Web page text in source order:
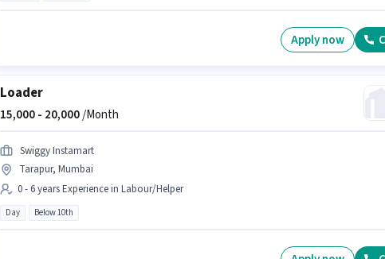
Apply now
Loader
15,000 - 20,000/Month
Swiggy Instamart
Tarapur, Mumbai
0 - 6 years Experience in Labour/Helper
Day Below 10th